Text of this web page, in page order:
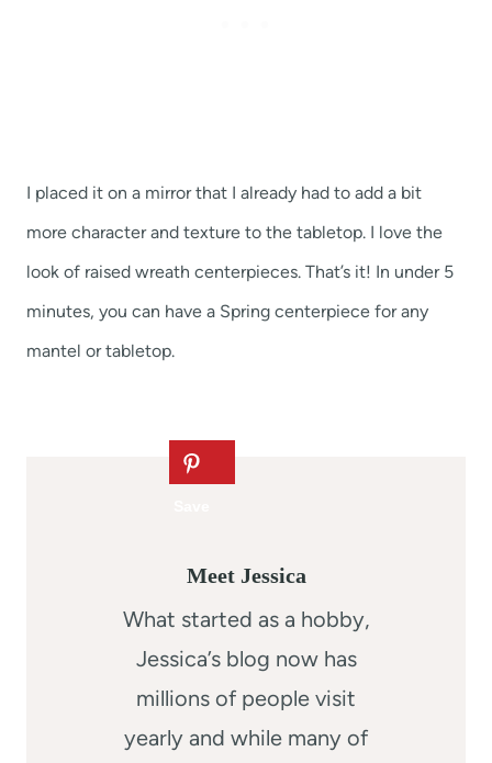
I placed it on a mirror that I already had to add a bit
more character and texture to the tabletop. I love the
look of raised wreath centerpieces. That’s it! In under 5
minutes, you can have a Spring centerpiece for any
mantel or tabletop.
Meet Jessica
What started as a hobby,
Jessica’s blog now has
millions of people visit
yearly and while many of